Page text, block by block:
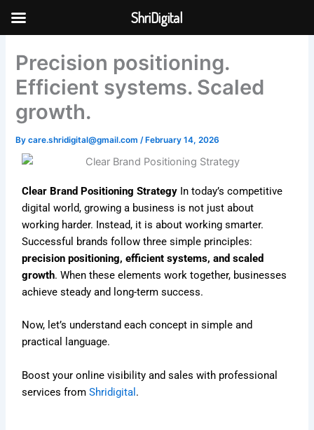
Skip to
Precision positioning.
Efficient systems. Scaled
growth.
Bycare.shridigital@gmail.com/February 14, 2026
Clear Brand Positioning Strategy In today’s competitive
digital world, growing a business is not just about
working harder. Instead, it is about working smarter.
Successful brands follow three simple principles:
precision positioning, efficient systems, and scaled
growth. When these elements work together, businesses
achieve steady and long-term success.
Now, let’s understand each concept in simple and
practical language.
Boost your online visibility and sales with professional
services fromShridigital .
ShriDigital